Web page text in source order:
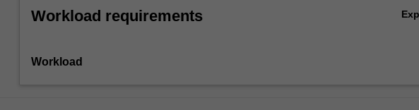
Workload requirements
Workload